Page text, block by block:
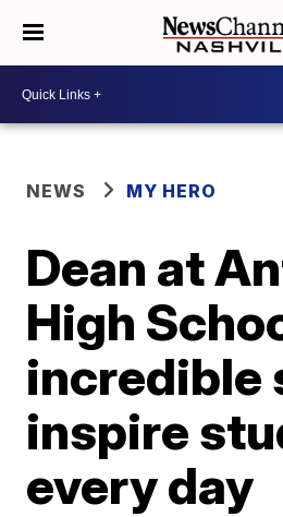
NEWS MY HERO
Dean at
High
incredible
inspire
every day